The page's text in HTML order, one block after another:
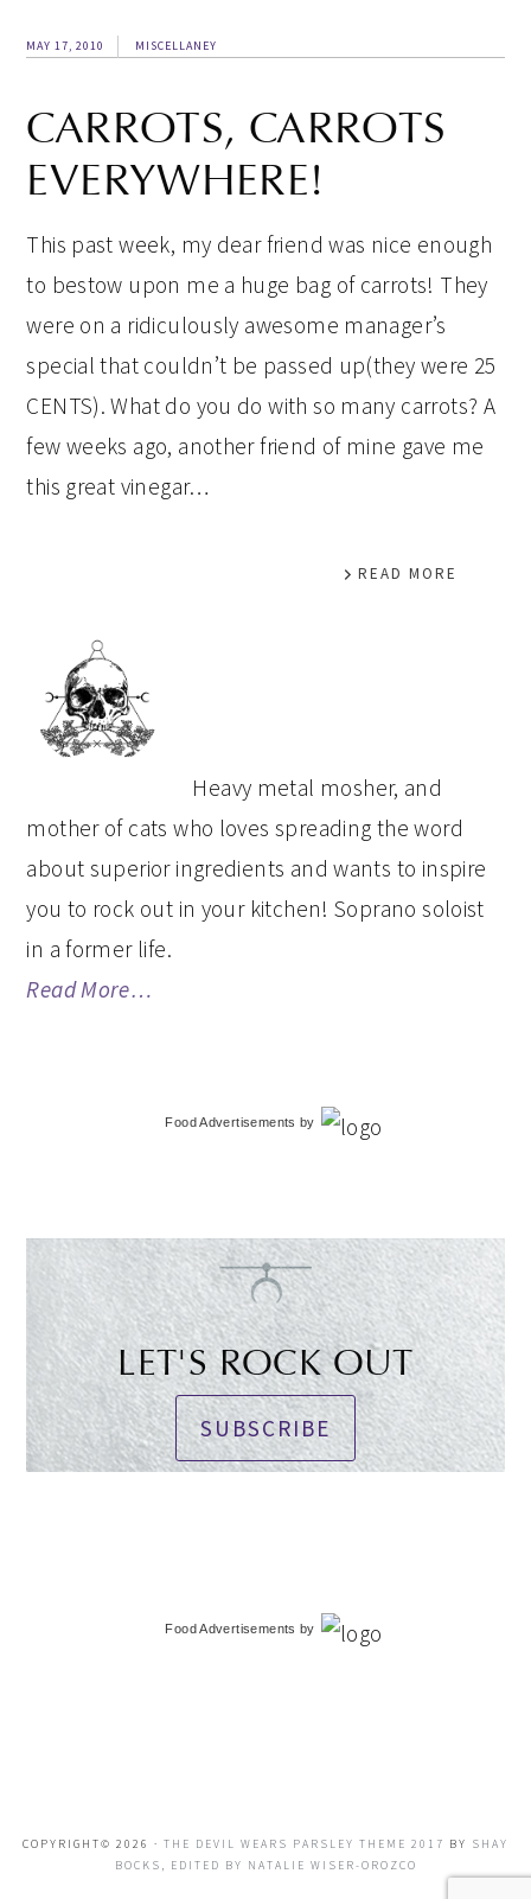
MAY 17, 2010 MISCELLANEY
CARROTS, CARROTS
EVERYWHERE!
This past week, my dear friend was nice enough
to bestow upon me a huge bag of carrots! They
were on a ridiculously awesome manager’s
special that couldn’t be passed up(they were 25
CENTS). What do you do with so many carrots? A
few weeks ago, another friend of mine gave me
this great vinegar…
READ MORE
PRIMARY
SIDEBAR
Heavy metal mosher, and
mother of cats who loves spreading the word
about superior ingredients and wants to inspire
you to rock out in your kitchen! Soprano soloist
in a former life.
Read More…
Food Advertisements by
LET'S ROCK OUT
SUBSCRIBE
Food Advertisements by
COPYRIGHT© 2026 · THE DEVIL WEARS PARSLEY THEME 2017 BY SHAY
BOCKS, EDITED BY NATALIE WISER-OROZCO